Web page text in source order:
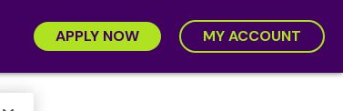
APPLY NOW MY ACCOUNT